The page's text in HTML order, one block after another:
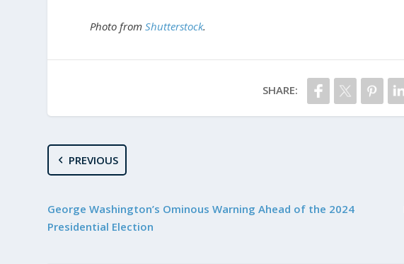
Photo fromShutterstock.
SHARE:
PREVIOUS
George Washington’s Ominous Warning Ahead of the 2024
Presidential Election